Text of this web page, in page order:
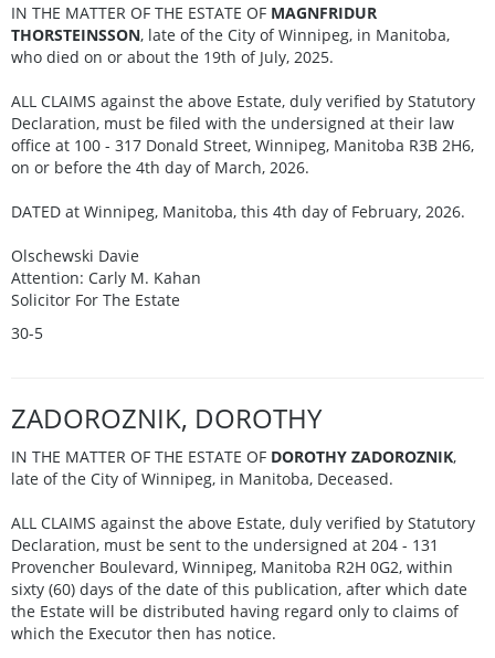
IN THE MATTER OF THE ESTATE OF MAGNFRIDUR
THORSTEINSSON, late of the City of Winnipeg, in Manitoba,
who died on or about the 19th of July, 2025.
ALL CLAIMS against the above Estate, duly verified by Statutory
Declaration, must be filed with the undersigned at their law
office at 100 - 317 Donald Street, Winnipeg, Manitoba R3B 2H6,
on or before the 4th day of March, 2026.
DATED at Winnipeg, Manitoba, this 4th day of February, 2026.
Olschewski Davie
Attention: Carly M. Kahan
Solicitor For The Estate
30-5
ZADOROZNIK, DOROTHY
IN THE MATTER OF THE ESTATE OF DOROTHY ZADOROZNIK,
late of the City of Winnipeg, in Manitoba, Deceased.
ALL CLAIMS against the above Estate, duly verified by Statutory
Declaration, must be sent to the undersigned at 204 - 131
Provencher Boulevard, Winnipeg, Manitoba R2H 0G2, within
sixty (60) days of the date of this publication, after which date
the Estate will be distributed having regard only to claims of
which the Executor then has notice.